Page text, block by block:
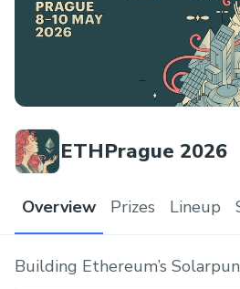
ETHPrague 2026
Overview Prizes Lineup
Building Ethereum’s